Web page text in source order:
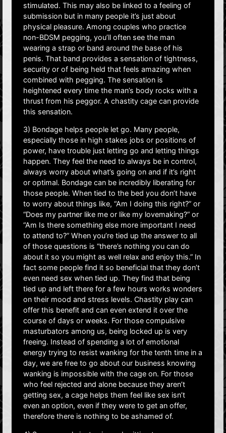
stimulated. This may also be linked to a feeling of
submission but in many people it’s just about
physical pleasure. Among couples who practice
non-BDSM pegging, you’ll often see the man
wearing a strap or band around the base of his
penis. That band provides a sensation of tightness,
security or of being held that feels amazing when
combined with pegging. The sensation is
heightened every time the man’s body rocks with a
thrust from his peggor. A chastity cage can provide
this sensation.
3) Bondage helps people let go. Many people,
especially those in high stakes jobs or positions of
power, have trouble just letting go and letting things
happen. They feel the need to always be in control,
always worry about what’s going on and if it’s right
or optimal. Bondage can be incredibly liberating for
those people. When tied to the bed you don’t have
to worry about things like, “Am I doing this right?” or
“Does my partner like me or like my lovemaking?” or
“Am Is there something else more important I need
to attend to?” When you’re tied up the answer to all
of those questions is “there’s nothing you can do
about it so you might as well relax and enjoy this.” In
fact some people find it so beneficial that they don’t
even need sex when tied up. They find that being
tied up and left there for a few hours works wonders
on their mood and stress levels. Chastity play can
offer this benefit and can even extend it over the
course of days or weeks. For those compulsive
masturbators among us, being locked up is very
freeing. Instead of spending a lot of emotional
energy trying to resist wanking for the tenth time in a
day, we are free to go about our business knowing
wanking is impossible with the cage on. For those
who feel rejected and alone because they aren’t
getting sex, a cage helps them feel like sex isn’t
even an option, even if they were to get an offer,
therefore there is nothing to be ashamed of.